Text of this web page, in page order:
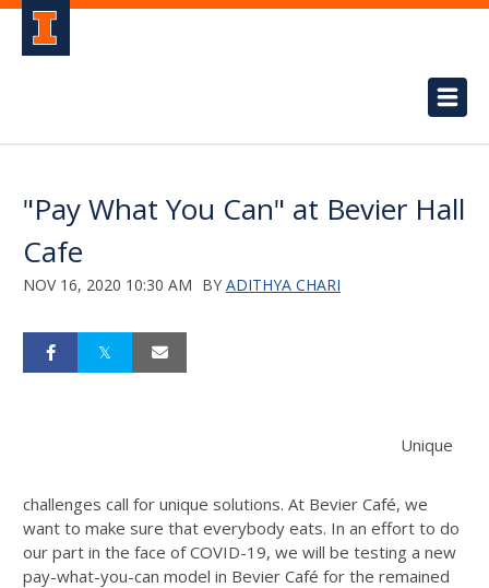
"Pay What You Can" at Bevier Hall
Cafe
NOV 16, 2020 10:30 AM BY ADITHYA CHARI
Unique
challenges call for unique solutions. At Bevier Café, we
want to make sure that everybody eats. In an effort to do
our part in the face of COVID-19, we will be testing a new
pay-what-you-can model in Bevier Café for the remained